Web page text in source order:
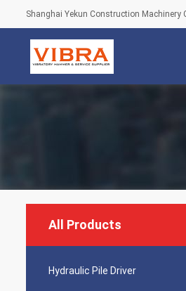
Shanghai Yekun Construction Machinery
All Products
Hydraulic Pile Driver